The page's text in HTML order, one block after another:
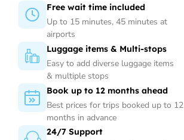
Free wait time included
Up to 15 minutes, 45 minutes at
airports
Luggage items & Multi-stops
Easy to add diverse luggage items
& multiple stops
Book up to 12 months ahead
Best prices for trips booked up to 12
months in advance
24/7 Support